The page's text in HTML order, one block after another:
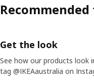
Get the look
See how our products look
tag @IKEAaustralia on